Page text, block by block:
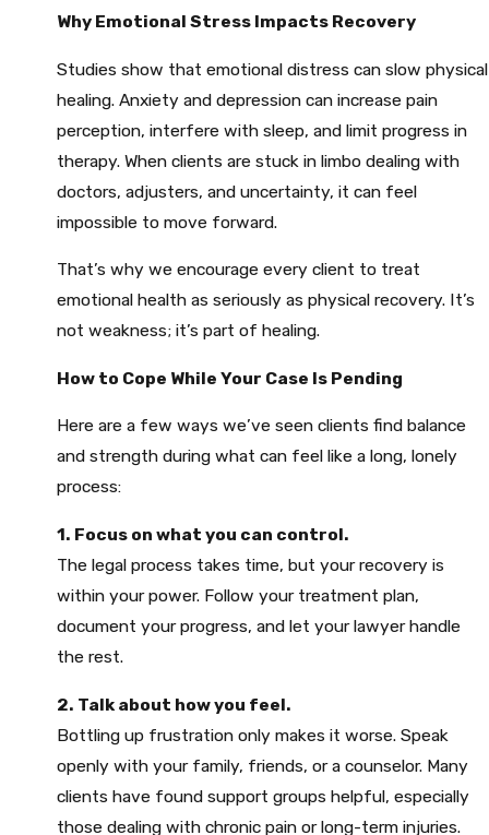
Why Emotional Stress Impacts Recovery
Studies show that emotional distress can slow physical
healing. Anxiety and depression can increase pain
perception, interfere with sleep, and limit progress in
therapy. When clients are stuck in limbo dealing with
doctors, adjusters, and uncertainty, it can feel
impossible to move forward.
That’s why we encourage every client to treat
emotional health as seriously as physical recovery. It’s
not weakness; it’s part of healing.
How to Cope While Your Case Is Pending
Here are a few ways we’ve seen clients find balance
and strength during what can feel like a long, lonely
process:
1. Focus on what you can control.
The legal process takes time, but your recovery is
within your power. Follow your treatment plan,
document your progress, and let your lawyer handle
the rest.
2. Talk about how you feel.
Bottling up frustration only makes it worse. Speak
openly with your family, friends, or a counselor. Many
clients have found support groups helpful, especially
those dealing with chronic pain or long-term injuries.